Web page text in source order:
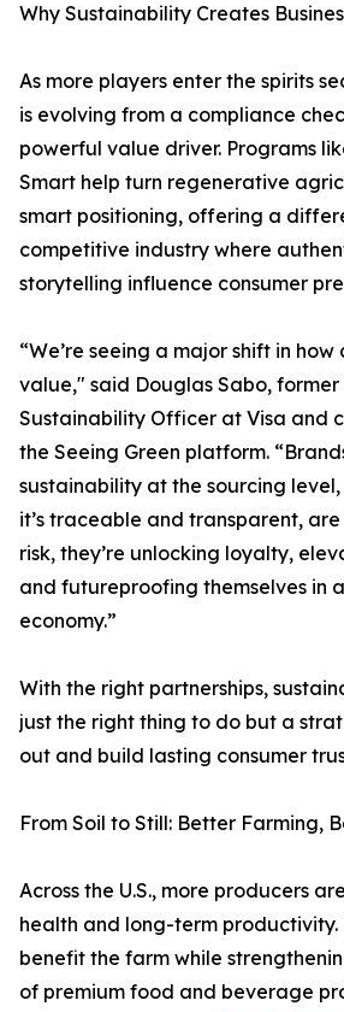
Why Sustainability Creates
As more players enter the spirits
is evolving from a compliance
powerful value driver. Programs
Smart help turn regenerative
smart positioning, offering a
competitive industry where
storytelling influence consumer
“We’re seeing a major shift in
value," said Douglas Sabo, former
Sustainability Officer at Visa and
the Seeing Green platform.
sustainability at the sourcing
it’s traceable and transparent,
risk, they’re unlocking loyalty,
and futureproofing themselves in
economy.”
With the right partnerships,
just the right thing to do but a
out and build lasting consumer
From Soil to Still: Better Farming,
Across the U.S., more producers
health and long-term productivity.
benefit the farm while
of premium food and beverage